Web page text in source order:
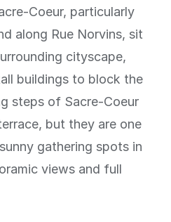
Coeur, particularly
along Rue Norvins, sit
cityscape,
buildings to block the
steps of Sacre-Coeur
but they are one
gathering spots in
views and full